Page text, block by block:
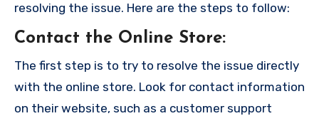
resolving the issue. Here are the steps to follow:
Contact the Online Store:
The first step is to try to resolve the issue directly
with the online store. Look for contact information
on their website, such as a customer support